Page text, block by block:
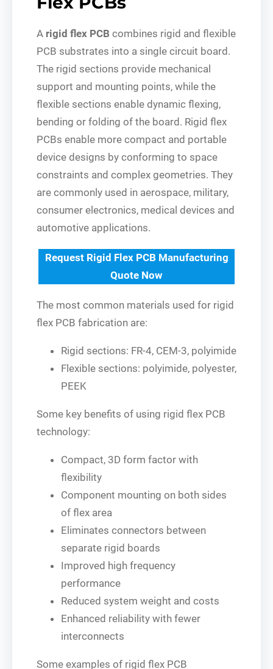
A rigid flex PCB combines rigid and flexible
PCB substrates into a single circuit board.
The rigid sections provide mechanical
support and mounting points, while the
flexible sections enable dynamic flexing,
bending or folding of the board. Rigid flex
PCBs enable more compact and portable
device designs by conforming to space
constraints and complex geometries. They
are commonly used in aerospace, military,
consumer electronics, medical devices and
automotive applications.
Request Rigid Flex PCB Manufacturing
Quote Now
The most common materials used for rigid
flex PCB fabrication are:
Rigid sections: FR-4, CEM-3, polyimide
Flexible sections: polyimide, polyester,
PEEK
Some key benefits of using rigid flex PCB
technology:
Compact, 3D form factor with
flexibility
Component mounting on both sides
of flex area
Eliminates connectors between
separate rigid boards
Improved high frequency
performance
Reduced system weight and costs
Enhanced reliability with fewer
interconnects
Some examples of rigid flex PCB